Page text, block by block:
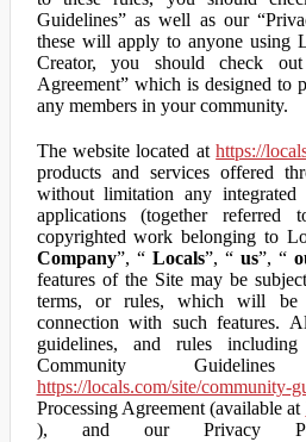
Guidelines” as well as our
these will apply to anyone using
Creator, you should check
Agreement” which is designed to
any members in your community.
The website located athttps://
products and services offered
without limitation any
applications (together
copyrighted work belonging to
Company”, “ Locals”, “ us”, “
features of the Site may be
terms, or rules, which will
connection with such features.
guidelines, and rules
Community
https://locals.com/site/community-
Processing Agreement (available at
), and our Privacy